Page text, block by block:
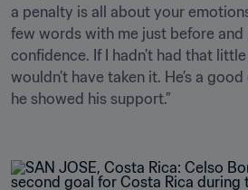
a penalty is all about your
few words with me just before and
confidence. If I hadn’t had that little
wouldn’t have taken it. He’s a
he showed his support.”